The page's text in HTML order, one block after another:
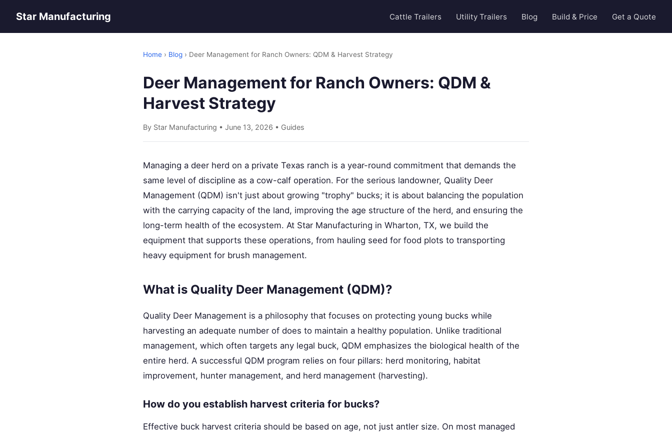
Star Manufacturing Cattle Trailers Utility Trailers Blog Build & Price Get a Quote
Home › Blog › Deer Management for Ranch Owners: QDM & Harvest Strategy
Deer Management for Ranch Owners: QDM &
Harvest Strategy
By Star Manufacturing • June 13, 2026 • Guides
Managing a deer herd on a private Texas ranch is a year-round commitment that demands the
same level of discipline as a cow-calf operation. For the serious landowner, Quality Deer
Management (QDM) isn't just about growing "trophy" bucks; it is about balancing the population
with the carrying capacity of the land, improving the age structure of the herd, and ensuring the
long-term health of the ecosystem. At Star Manufacturing in Wharton, TX, we build the
equipment that supports these operations, from hauling seed for food plots to transporting
heavy equipment for brush management.
What is Quality Deer Management (QDM)?
Quality Deer Management is a philosophy that focuses on protecting young bucks while
harvesting an adequate number of does to maintain a healthy population. Unlike traditional
management, which often targets any legal buck, QDM emphasizes the biological health of the
entire herd. A successful QDM program relies on four pillars: herd monitoring, habitat
improvement, hunter management, and herd management (harvesting).
How do you establish harvest criteria for bucks?
Effective buck harvest criteria should be based on age, not just antler size. On most managed